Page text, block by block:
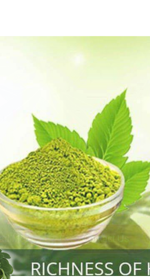
Gold
grown and cultivated henna
hair the natural Henna color of
More Contact Us